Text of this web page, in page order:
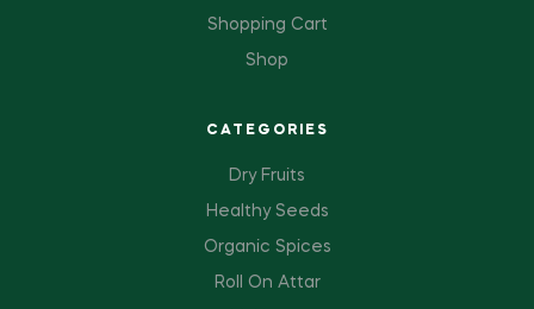
Shopping Cart
Shop
CATEGORIES
Dry Fruits
Healthy Seeds
Organic Spices
Roll On Attar